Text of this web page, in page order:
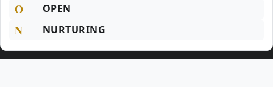
O OPEN
N NURTURING